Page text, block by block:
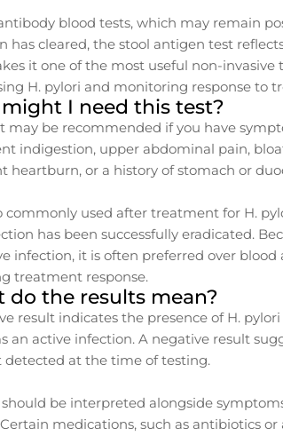
blood tests, which may remain
has cleared, the stool antigen test
it one of the most useful non-invasive
H. pylori and monitoring response to
I need this test?
may be recommended if you have
indigestion, upper abdominal pain,
heartburn, or a history of stomach or
commonly used after treatment for H.
has been successfully eradicated.
infection, it is often preferred over
treatment response.
do the results mean?
result indicates the presence of H.
an active infection. A negative result
detected at the time of testing.
should be interpreted alongside
medications, such as antibiotics